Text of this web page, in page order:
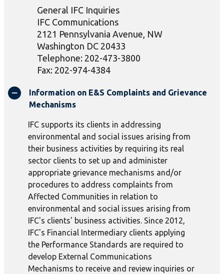
General IFC Inquiries
IFC Communications
2121 Pennsylvania Avenue, NW
Washington DC 20433
Telephone: 202-473-3800
Fax: 202-974-4384
Information on E&S Complaints and Grievance
Mechanisms
IFC supports its clients in addressing
environmental and social issues arising from
their business activities by requiring its real
sector clients to set up and administer
appropriate grievance mechanisms and/or
procedures to address complaints from
Affected Communities in relation to
environmental and social issues arising from
IFC's clients' business activities. Since 2012,
IFC's Financial Intermediary clients applying
the Performance Standards are required to
develop External Communications
Mechanisms to receive and review inquiries or